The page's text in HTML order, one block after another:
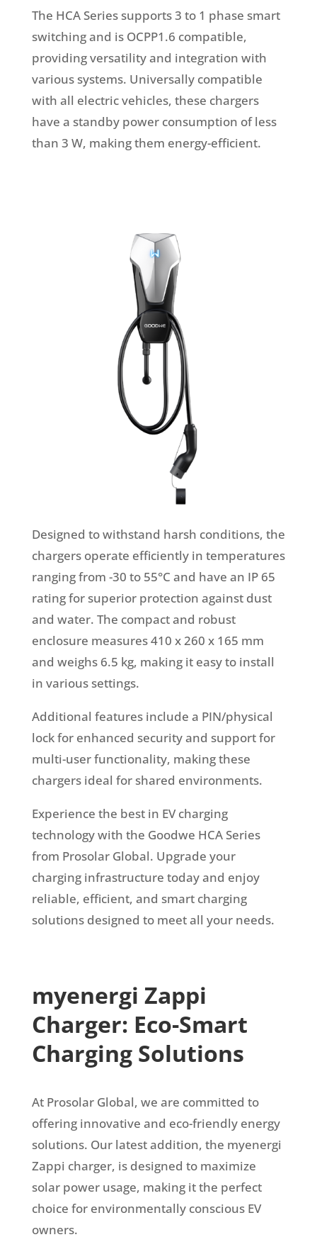
The HCA Series supports 3 to 1 phase smart
switching and is OCPP1.6 compatible,
providing versatility and integration with
various systems. Universally compatible
with all electric vehicles, these chargers
have a standby power consumption of less
than 3 W, making them energy-efficient.
Designed to withstand harsh conditions, the
chargers operate efficiently in temperatures
ranging from -30 to 55°C and have an IP 65
rating for superior protection against dust
and water. The compact and robust
enclosure measures 410 x 260 x 165 mm
and weighs 6.5 kg, making it easy to install
in various settings.
Additional features include a PIN/physical
lock for enhanced security and support for
multi-user functionality, making these
chargers ideal for shared environments.
Experience the best in EV charging
technology with the Goodwe HCA Series
from Prosolar Global. Upgrade your
charging infrastructure today and enjoy
reliable, efficient, and smart charging
solutions designed to meet all your needs.
myenergi Zappi
Charger: Eco-Smart
Charging Solutions
At Prosolar Global, we are committed to
offering innovative and eco-friendly energy
solutions. Our latest addition, the myenergi
Zappi charger, is designed to maximize
solar power usage, making it the perfect
choice for environmentally conscious EV
owners.